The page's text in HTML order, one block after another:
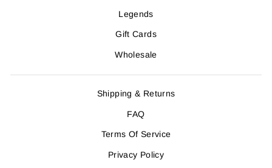
Legends
Gift Cards
Wholesale
Shipping & Returns
FAQ
Terms Of Service
Privacy Policy